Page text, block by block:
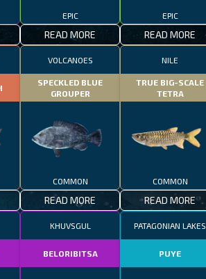
EPIC
READ MORE
EPIC
READ MORE
VOLCANOES
SPECKLED BLUE
GROUPER
COMMON
READ MORE
NILE
TRUE BIG-SCALE
TETRA
COMMON
READ MORE
KHUVSGUL
BELORIBITSA
PATAGONIAN LAKES
PUYE